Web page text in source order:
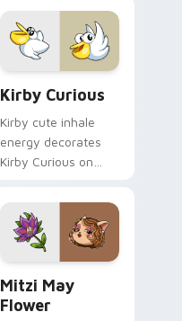
Kirby Curious
Kirby cute inhale
energy decorates
Kirby Curious on
tabs with copy
ability fan favorite
style.
Mitzi May
Flower